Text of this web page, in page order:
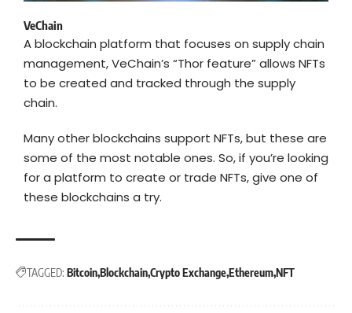
VeChain
A blockchain platform that focuses on supply chain
management, VeChain’s “Thor feature” allows NFTs
to be created and tracked through the supply
chain.
Many other blockchains support NFTs, but these are
some of the most notable ones. So, if you’re looking
for a platform to create or trade NFTs, give one of
these blockchains a try.
TAGGED: BitcoinBlockchainCrypto ExchangeEthereumNFT